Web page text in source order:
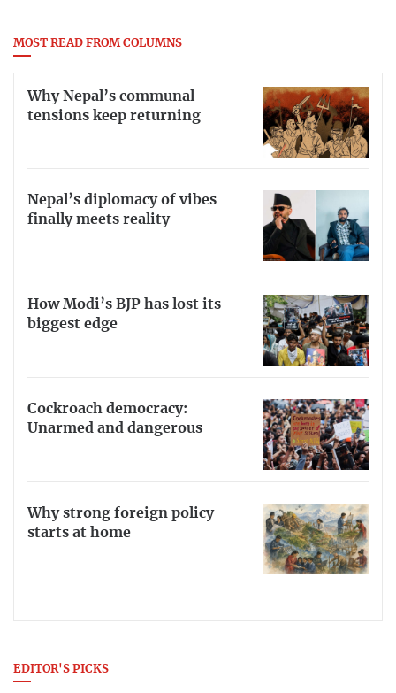
MOST READ FROM COLUMNS
Why Nepal’s communal
tensions keep returning
Nepal’s diplomacy of vibes
finally meets reality
How Modi’s BJP has lost its
biggest edge
Cockroach democracy:
Unarmed and dangerous
Why strong foreign policy
starts at home
EDITOR'S PICKS